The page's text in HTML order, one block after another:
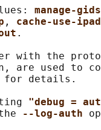
manage-gids
, cache-use-
.
with the
are used to
for details.
"debug =
--log-auth